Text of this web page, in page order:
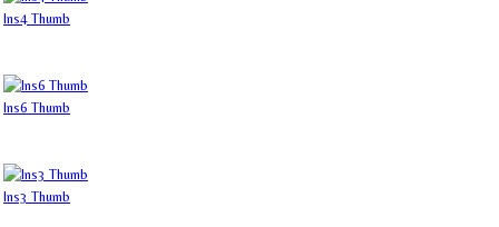
Ins4 Thumb
Ins6 Thumb
Ins3 Thumb